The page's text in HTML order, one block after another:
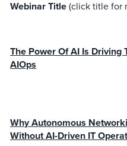
Webinar Title(click title for
The Power Of AI Is Driving
AIOps
Why Autonomous
Without AI-Driven IT